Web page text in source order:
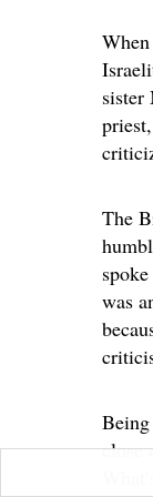
sister
The
was
close